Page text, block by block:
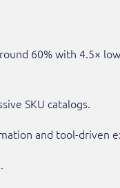
60% with 4.5×
SKU catalogs.
and tool-driven